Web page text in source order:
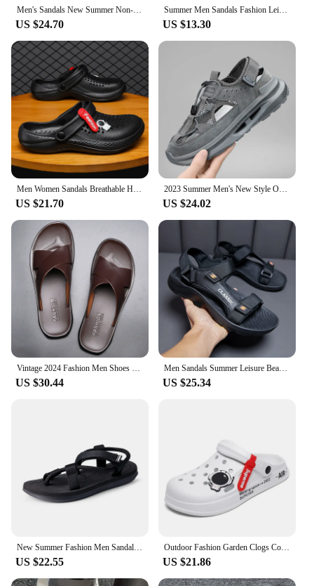
US $24.70
Summer Men Sandals Fashion Leisure Beach Holiday Sandals for Mens Lightweight Shoes New Outdoor Comfortable Casual Sandals
US $13.30
US $21.70
2023 Summer Men's New Style Outdoor Heightening Breathable Sandals Black Teenagers Casual men's shoes
US $24.02
US $30.44
Men Sandals Summer Leisure Beach Holiday Sandals Men Shoes 2024 New Outdoor Sneakers Male Retro Comfortable Casual Sandals Men
US $25.34
US $22.55
Outdoor Fashion Garden Clogs Couple Water Shoes Sandals for Men Black White Men Women Sandals Breathable Home Slippers
US $21.86